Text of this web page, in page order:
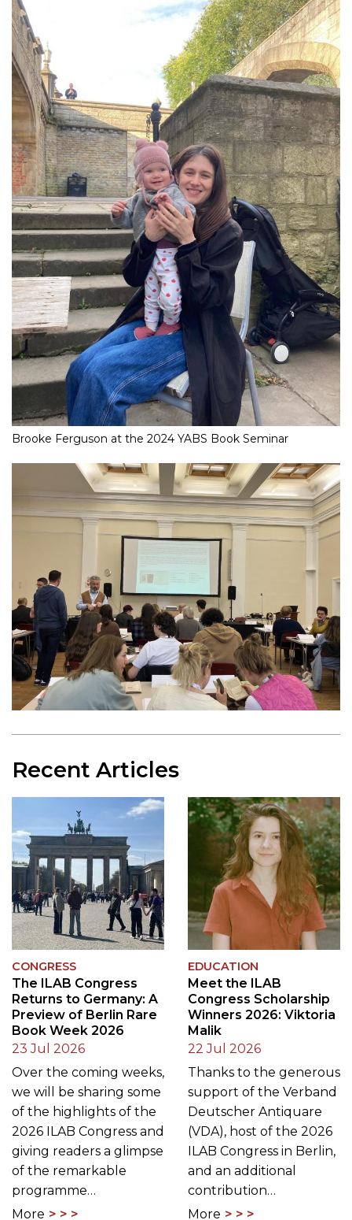
Brooke Ferguson at the 2024 YABS Book Seminar
Recent Articles
CONGRESS
The ILAB Congress
Returns to Germany: A
Preview of Berlin Rare
Book Week 2026
23 Jul 2026
Over the coming weeks,
we will be sharing some
of the highlights of the
2026 ILAB Congress and
giving readers a glimpse
of the remarkable
programme…
More
EDUCATION
Meet the ILAB
Congress Scholarship
Winners 2026: Viktoria
Malik
22 Jul 2026
Thanks to the generous
support of the Verband
Deutscher Antiquare
(VDA), host of the 2026
ILAB Congress in Berlin,
and an additional
contribution…
More